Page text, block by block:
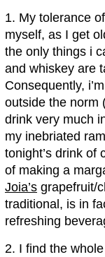
1. My tolerance
myself, as I get
the only things i
and whiskey are
Consequently,
outside the norm
drink very much
my inebriated
tonight’s drink of
of making a
Joia’s grapefruit/
traditional, is in
refreshing
2. I find the